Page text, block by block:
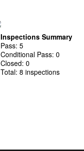
Inspections Summary
Pass: 5
Conditional Pass: 0
Closed: 0
Total: 8 inspections